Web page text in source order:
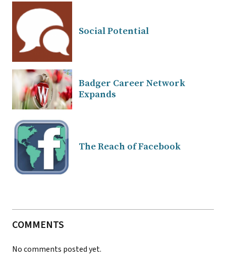
Social Potential
Badger Career Network
Expands
The Reach of Facebook
COMMENTS
No comments posted yet.